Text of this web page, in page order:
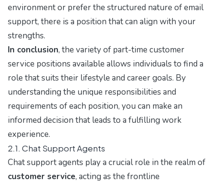
environment or prefer the structured nature of email
support, there is a position that can align with your
strengths.
In conclusion, the variety of part-time customer
service positions available allows individuals to find a
role that suits their lifestyle and career goals. By
understanding the unique responsibilities and
requirements of each position, you can make an
informed decision that leads to a fulfilling work
experience.
2.1. Chat Support Agents
Chat support agents play a crucial role in the realm of
customer service, acting as the frontline